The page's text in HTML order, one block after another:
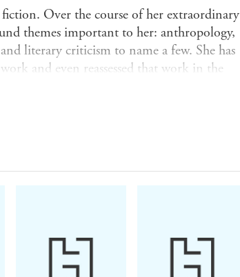
Over the course of her extraordinary
themes important to her: anthropology,
literary criticism to name a few. She has
and even reassessed that work in the
best of Le Guin's non-fiction shows an
ferocious passion to argue against injustice.